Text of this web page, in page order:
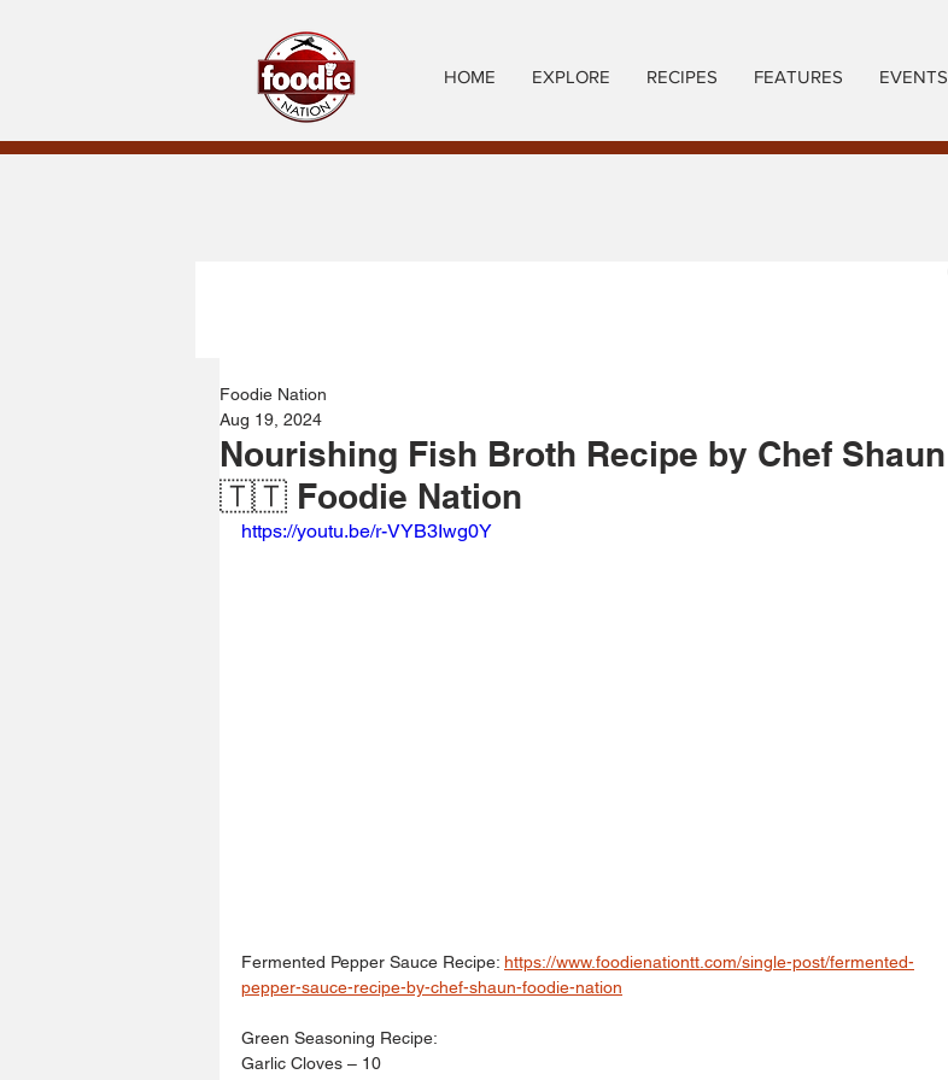
HOME EXPLORE RECIPES FEATURES EVENTS
Nourishing Fish Broth Recipe by Chef Shaun
🇹🇹 Foodie Nation
Foodie Nation
Aug 19, 2024
https://youtu.be/r-VYB3Iwg0Y
Fermented Pepper Sauce Recipe: https://www.foodienationtt.com/single-post/fermented-
pepper-sauce-recipe-by-chef-shaun-foodie-nation
Green Seasoning Recipe:
Garlic Cloves – 10